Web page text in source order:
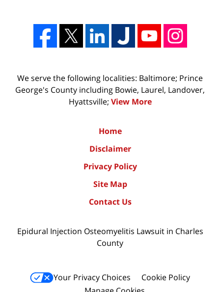
We serve the following localities: Baltimore; Prince
George's County including Bowie, Laurel, Landover,
Hyattsville; View More
Home
Disclaimer
Privacy Policy
Site Map
Contact Us
Epidural Injection Osteomyelitis Lawsuit in Charles
County
Your Privacy Choices
Cookie Policy